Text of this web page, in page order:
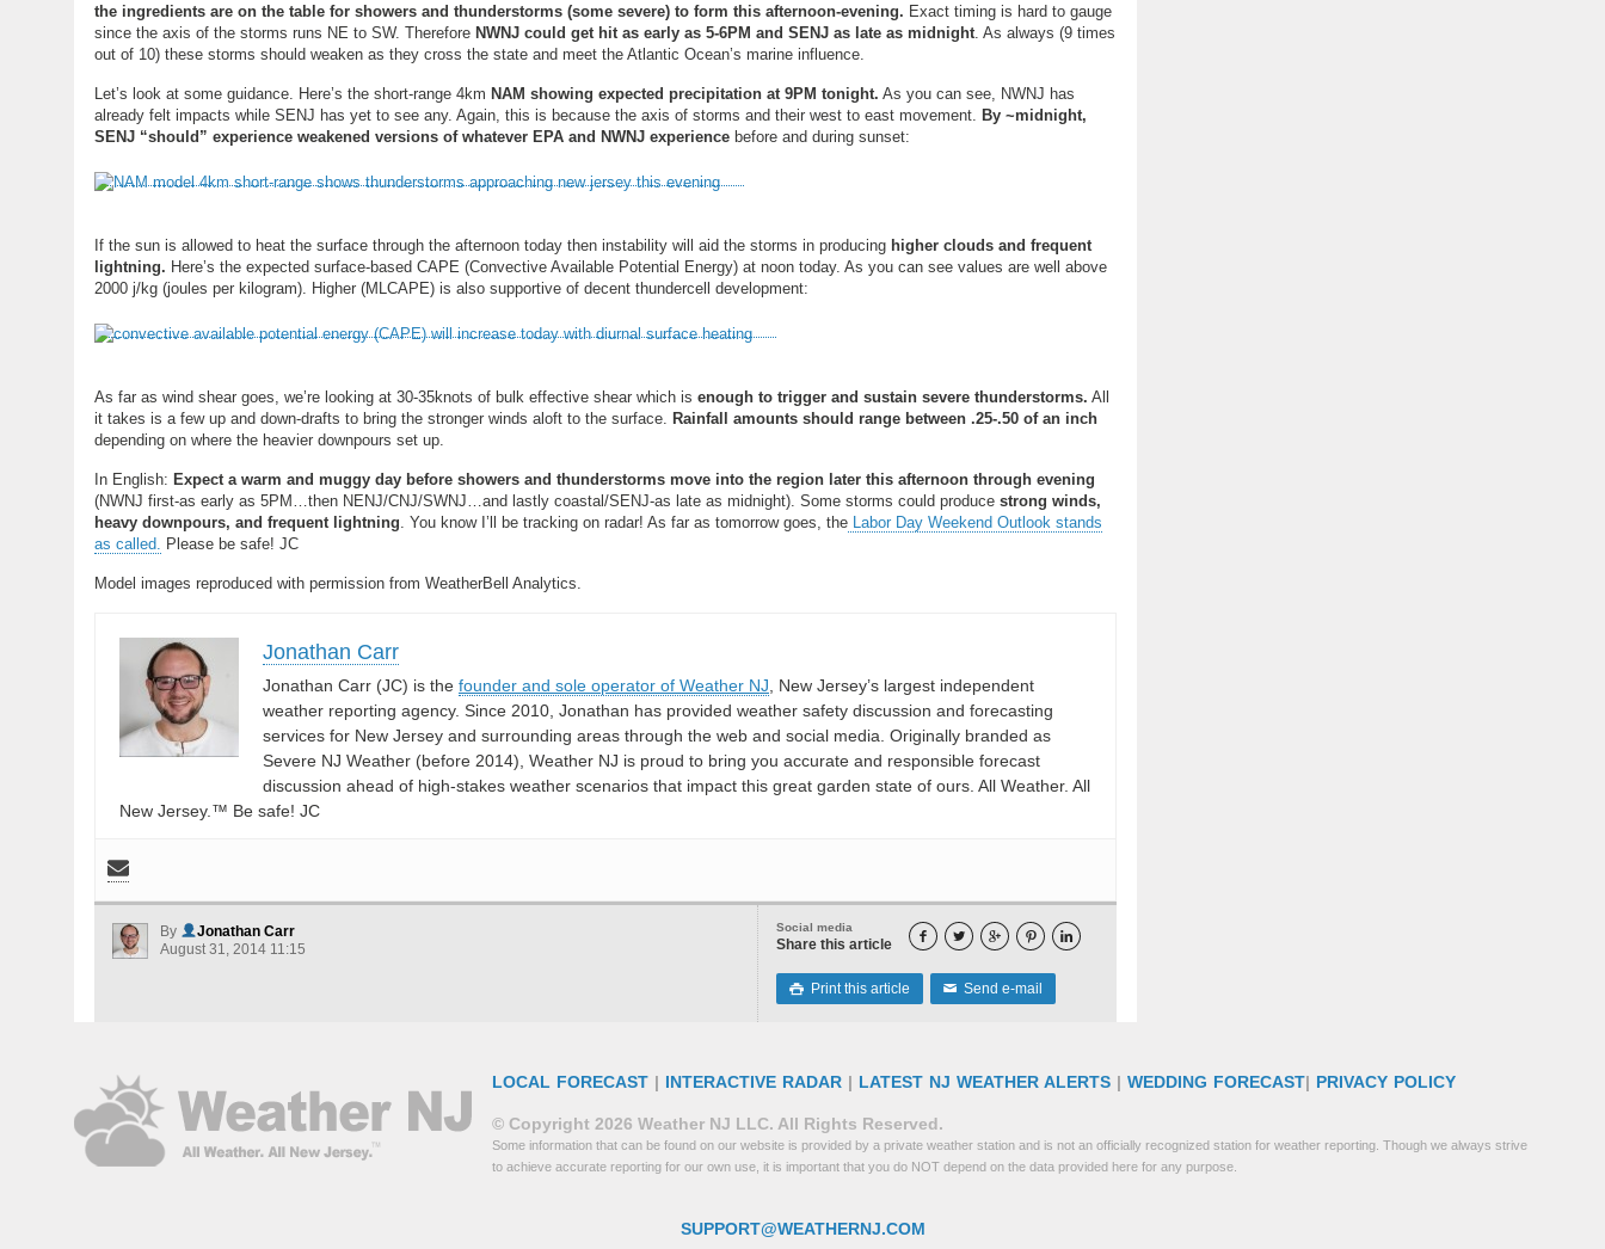
the ingredients are on the table for showers and thunderstorms (some severe) to form this afternoon-evening. Exact timing is hard to gauge
since the axis of the storms runs NE to SW. Therefore NWNJ could get hit as early as 5-6PM and SENJ as late as midnight . As always (9 times
out of 10) these storms should weaken as they cross the state and meet the Atlantic Ocean’s marine influence.
Let’s look at some guidance. Here’s the short-range 4km NAM showing expected precipitation at 9PM tonight. As you can see, NWNJ has
already felt impacts while SENJ has yet to see any. Again, this is because the axis of storms and their west to east movement.
By ~midnight,
SENJ “should” experience weakened versions of whatever EPA and NWNJ experience before and during sunset:
If the sun is allowed to heat the surface through the afternoon today then instability will aid the storms in producing higher clouds and frequent
lightning. Here’s the expected surface-based CAPE (Convective Available Potential Energy) at noon today. As you can see values are well above
2000 j/kg (joules per kilogram). Higher (MLCAPE) is also supportive of decent thundercell development:
As far as wind shear goes, we’re looking at 30-35knots of bulk effective shear which is enough to trigger and sustain severe thunderstorms. All
it takes is a few up and down-drafts to bring the stronger winds aloft to the surface.
Rainfall amounts should range between .25-.50 of an inch
depending on where the heavier downpours set up.
In English: Expect a warm and muggy day before showers and thunderstorms move into the region later this afternoon through evening
(NWNJ first-as early as 5PM…then NENJ/CNJ/SWNJ…and lastly coastal/SENJ-as late as midnight). Some storms could produce strong winds,
heavy downpours, and frequent lightning . You know I’ll be tracking on radar! As far as tomorrow goes, the Labor Day Weekend Outlook stands
as called.
Please be safe! JC
Model images reproduced with permission from WeatherBell Analytics.
Jonathan Carr
Jonathan Carr (JC) is the founder and sole operator of Weather NJ , New Jersey’s largest independent
weather reporting agency. Since 2010, Jonathan has provided weather safety discussion and forecasting
services for New Jersey and surrounding areas through the web and social media. Originally branded as
Severe NJ Weather (before 2014), Weather NJ is proud to bring you accurate and responsible forecast
discussion ahead of high-stakes weather scenarios that impact this great garden state of ours. All Weather. All
New Jersey.™ Be safe! JC
Social media
Share this article     
 Print this article ✉ Send e-mail
By
Jonathan Carr
August 31, 2014 11:15
LOCAL FORECAST | INTERACTIVE RADAR | LATEST NJ WEATHER ALERTS | WEDDING FORECAST| PRIVACY POLICY
© Copyright 2026 Weather NJ LLC. All Rights Reserved.
Some information that can be found on our website is provided by a private weather station and is not an officially recognized station for weather reporting. Though we always strive
to achieve accurate reporting for our own use, it is important that you do NOT depend on the data provided here for any purpose.
SUPPORT@WEATHERNJ.COM